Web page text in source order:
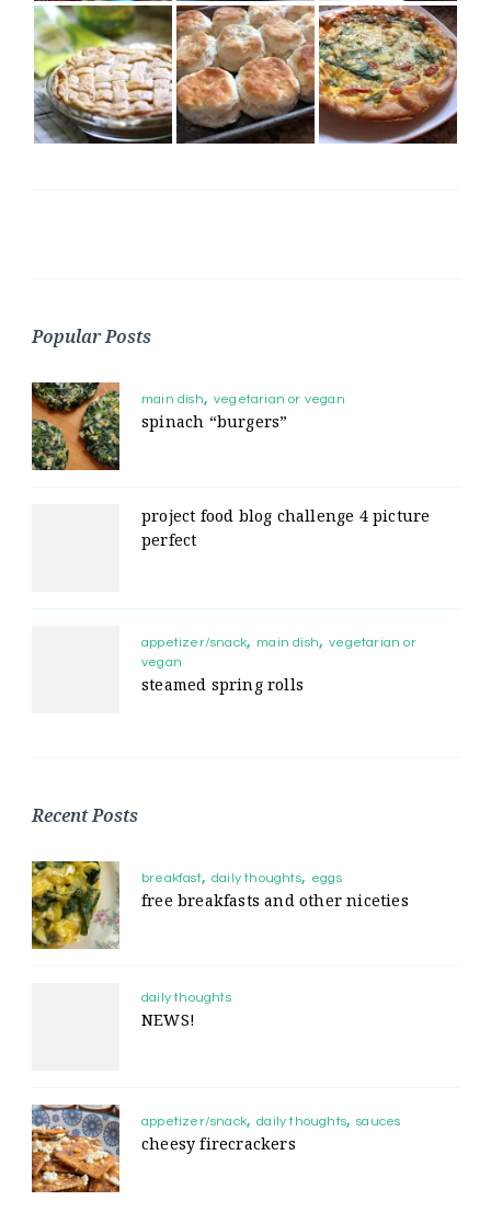
Popular Posts
main dish vegetarian or vegan
spinach “burgers”
project food blog challenge 4 picture
perfect
appetizer/snack main dish
vegetarian or
vegan
steamed spring rolls
Recent Posts
breakfast daily thoughts eggs
free breakfasts and other niceties
daily thoughts
NEWS!
appetizer/snack daily thoughts sauces
cheesy firecrackers